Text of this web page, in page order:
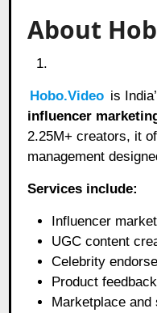
About
Hobo.Video is
influencer
2.25M+ creators, it
management
Services include:
Influencer
UGC content
Celebrity
Product
Marketplace and